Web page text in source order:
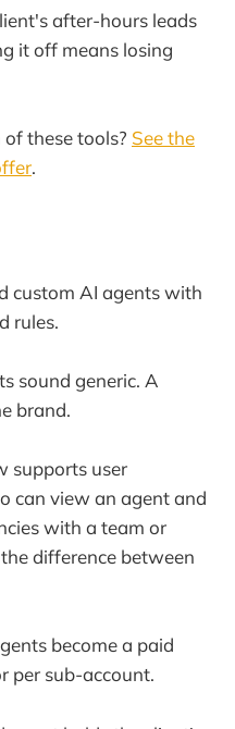
after-hours leads
it off means losing
these tools? See the
.
custom AI agents with
rules.
sound generic. A
brand.
supports user
can view an agent and
with a team or
difference between
become a paid
per sub-account.